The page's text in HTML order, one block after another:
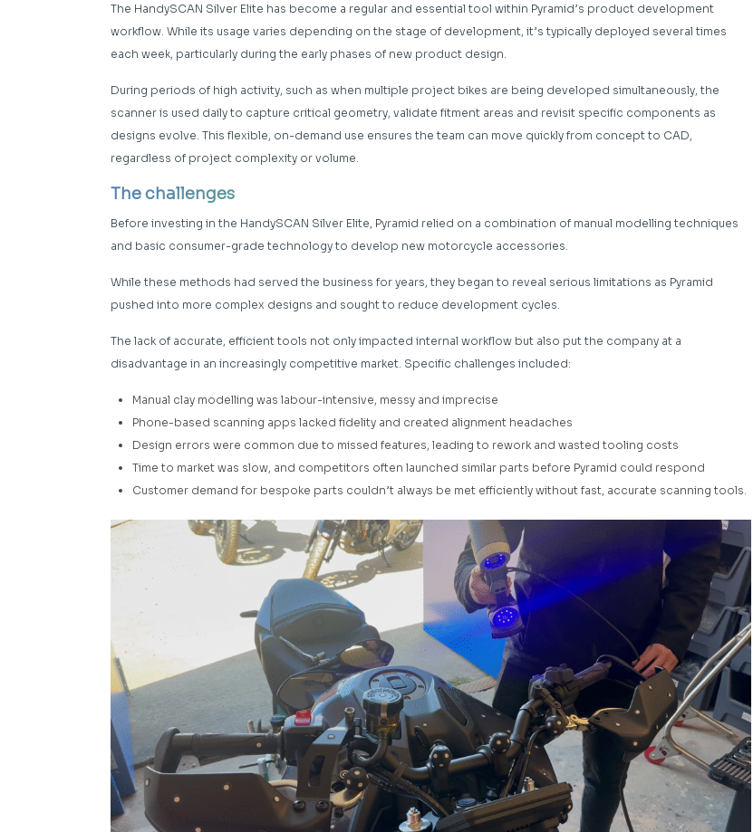
The HandySCAN Silver Elite has become a regular and essential tool within Pyramid’s product development
workflow. While its usage varies depending on the stage of development, it’s typically deployed several times
each week, particularly during the early phases of new product design.
During periods of high activity, such as when multiple project bikes are being developed simultaneously, the
scanner is used daily to capture critical geometry, validate fitment areas and revisit specific components as
designs evolve. This flexible, on-demand use ensures the team can move quickly from concept to CAD,
regardless of project complexity or volume.
The challenges
Before investing in the HandySCAN Silver Elite, Pyramid relied on a combination of manual modelling techniques
and basic consumer-grade technology to develop new motorcycle accessories.
While these methods had served the business for years, they began to reveal serious limitations as Pyramid
pushed into more complex designs and sought to reduce development cycles.
The lack of accurate, efficient tools not only impacted internal workflow but also put the company at a
disadvantage in an increasingly competitive market. Specific challenges included:
Manual clay modelling was labour-intensive, messy and imprecise
Phone-based scanning apps lacked fidelity and created alignment headaches
Design errors were common due to missed features, leading to rework and wasted tooling costs
Time to market was slow, and competitors often launched similar parts before Pyramid could respond
Customer demand for bespoke parts couldn’t always be met efficiently without fast, accurate scanning tools.